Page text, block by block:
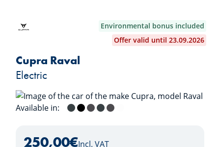
Environmental bonus included
Offer valid until 23.09.2026
Cupra Raval
Electric
Available in: Fiord Blue
Midnight Black
Magnetic Tech
Fiord Blue / Midnight Black
Magnetic Tech / Midnight Black
250,00€Incl. VAT